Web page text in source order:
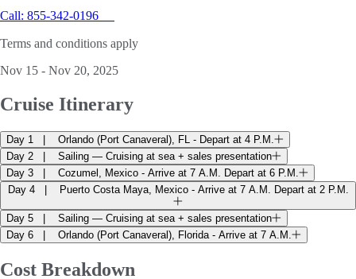
Call: 855-342-0196
Terms and conditions apply
Nov 15 - Nov 20, 2025
Cruise Itinerary
Day 1
Orlando (Port Canaveral), FL - Depart at 4 P.M.
Day 2
Sailing — Cruising at sea + sales presentation
Day 3
Cozumel, Mexico - Arrive at 7 A.M. Depart at 6 P.M.
Day 4
Puerto Costa Maya, Mexico - Arrive at 7 A.M. Depart at 2 P.M.
Day 5
Sailing — Cruising at sea + sales presentation
Day 6
Orlando (Port Canaveral), Florida - Arrive at 7 A.M.
Cost Breakdown